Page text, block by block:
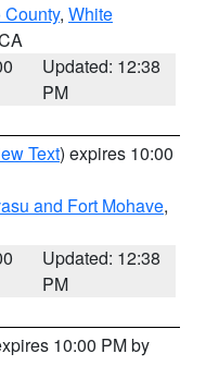
County, White
Updated: 12:38
PM
Text) expires 10:00
and Fort Mohave,
Updated: 12:38
PM
10:00 PM by